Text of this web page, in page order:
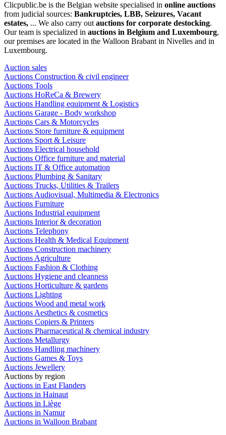
Clicpublic.be is the Belgian website specialised in online auctions
from judicial sources: Bankruptcies, LBB, Seizures, Vacant
estates, ... We also carry out auctions for corporate destocking.
Our team is specialized in auctions in Belgium and Luxembourg,
our premises are located in the Walloon Brabant in Nivelles and in
Luxembourg.
Auction sales
Auctions Construction & civil engineer
Auctions Tools
Auctions HoReCa & Brewery
Auctions Handling equipment & Logistics
Auctions Garage - Body workshop
Auctions Cars & Motorcycles
Auctions Store furniture & equipment
Auctions Sport & Leisure
Auctions Electrical household
Auctions Office furniture and material
Auctions IT & Office automation
Auctions Plumbing & Sanitary
Auctions Trucks, Utilities & Trailers
Auctions Audiovisual, Multimedia & Electronics
Auctions Furniture
Auctions Industrial equipment
Auctions Interior & decoration
Auctions Telephony
Auctions Health & Medical Equipment
Auctions Construction machinery
Auctions Agriculture
Auctions Fashion & Clothing
Auctions Hygiene and cleanness
Auctions Horticulture & gardens
Auctions Lighting
Auctions Wood and metal work
Auctions Aesthetics & cosmetics
Auctions Copiers & Printers
Auctions Pharmaceutical & chemical industry
Auctions Metallurgy
Auctions Handling machinery
Auctions Games & Toys
Auctions Jewellery
Auctions by region
Auctions in East Flanders
Auctions in Hainaut
Auctions in Liège
Auctions in Namur
Auctions in Walloon Brabant